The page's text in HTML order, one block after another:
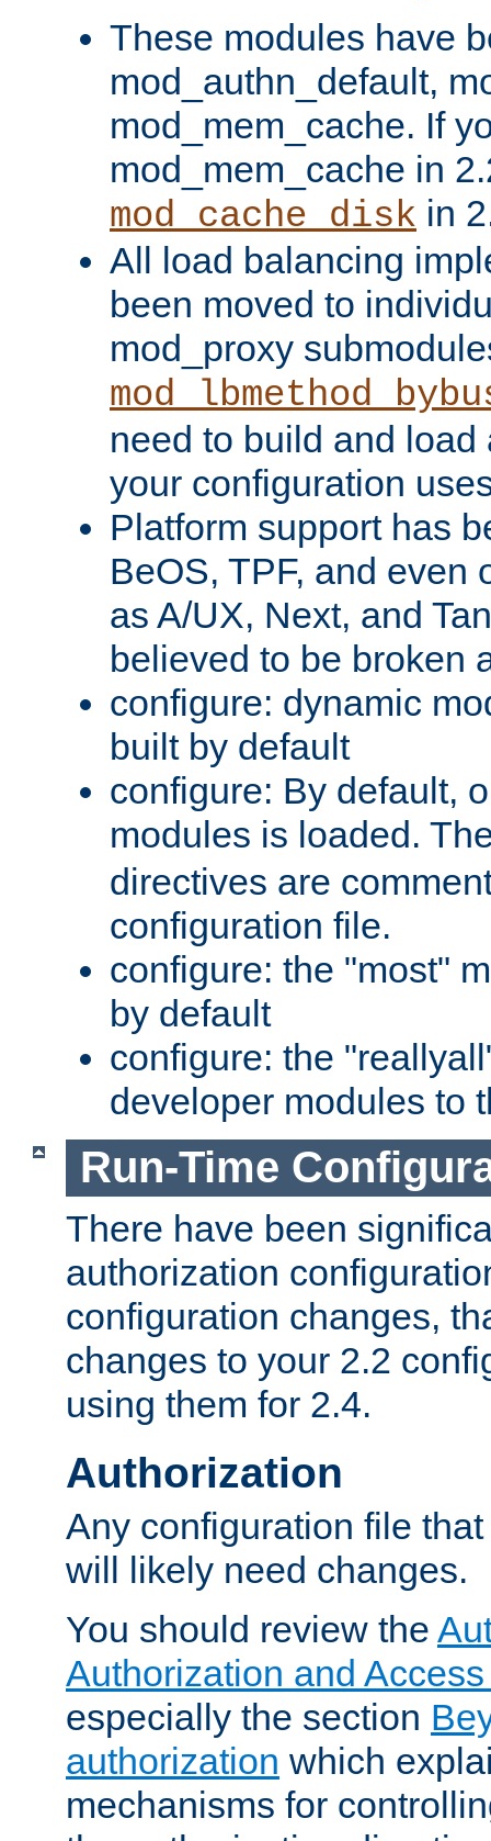
These modules have
mod_authn_default,
mod_mem_cache. If
mod_mem_cache in
mod_cache_disk in
All load balancing
been moved to
mod_proxy
need to build and load
your configuration
Platform support has
BeOS, TPF, and even
as A/UX, Next, and
believed to be broken
configure: dynamic
built by default
configure: By default,
modules is loaded.
directives are
configuration file.
configure: the "most"
by default
configure: the
developer modules to
Run-Time
There have been
authorization
configuration changes,
changes to your 2.2
using them for 2.4.
Authorization
Any configuration file
will likely need changes.
You should review the
Authorization and
especially the section
authorization which
mechanisms for